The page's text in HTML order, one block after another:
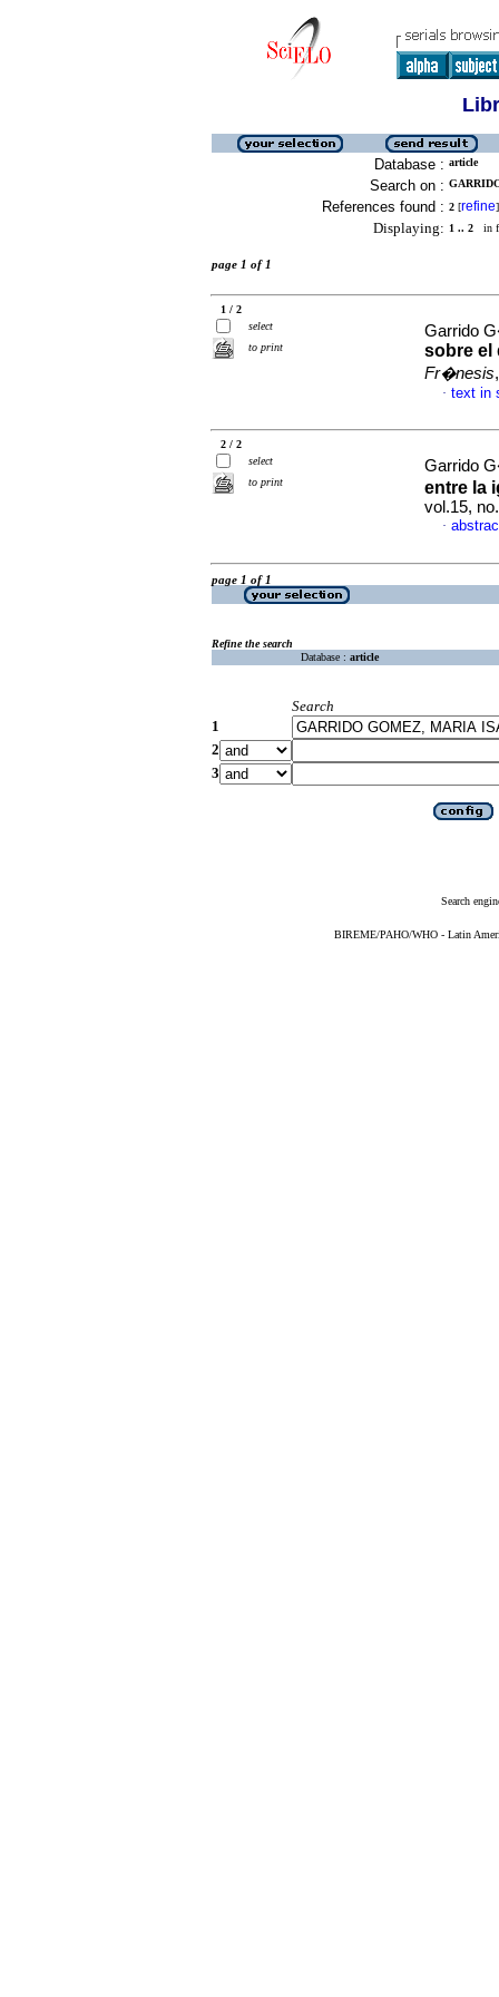
Database : article
Search on :
References found : 2 [refine]
Displaying: 1 .. 2 in
page 1 of 1
1 / 2
select
to print
Garrido
sobre el
Fr�nesis
· text in
2 / 2
select
to print
Garrido
entre la
vol.15,
·
page 1 of 1
Refine the search
Database : article
Search
1
2
3
Search
BIREME/PAHO/WHO - Latin